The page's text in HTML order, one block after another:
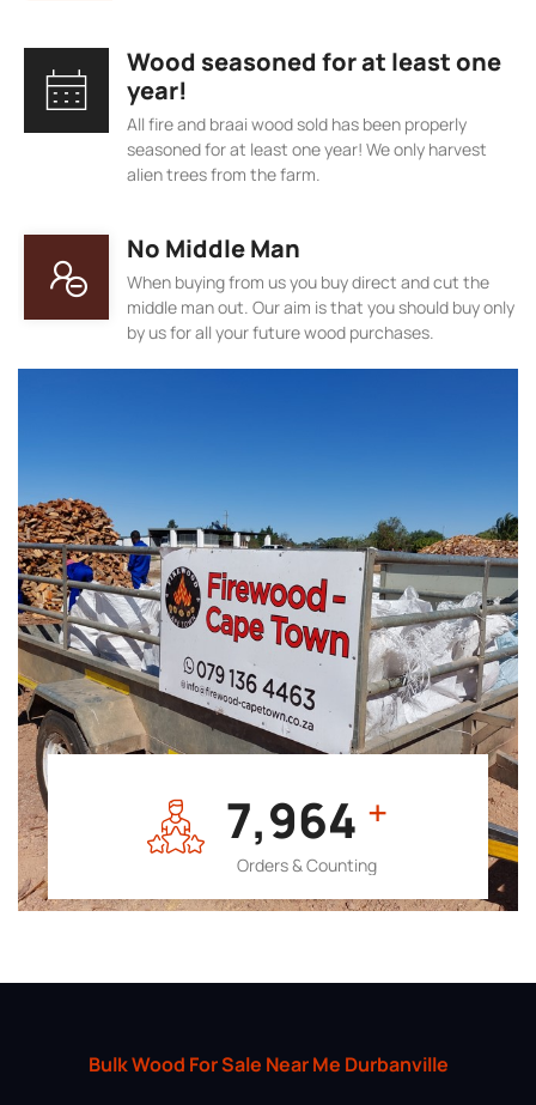
7,964 +
Orders & Counting
Wood seasoned for at least one
year!
All fire and braai wood sold has been properly
seasoned for at least one year! We only harvest
alien trees from the farm.
No Middle Man
When buying from us you buy direct and cut the
middle man out. Our aim is that you should buy only
by us for all your future wood purchases.
Bulk Wood For Sale Near Me Durbanville